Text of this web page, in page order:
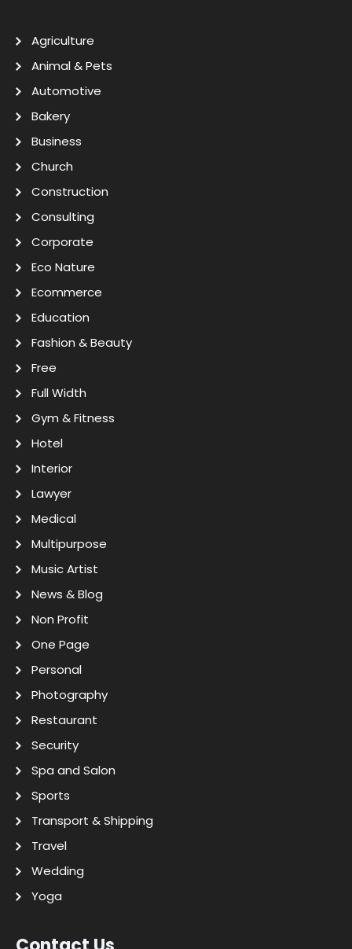
Agriculture
Animal & Pets
Automotive
Bakery
Business
Church
Construction
Consulting
Corporate
Eco Nature
Ecommerce
Education
Fashion & Beauty
Free
Full Width
Gym & Fitness
Hotel
Interior
Lawyer
Medical
Multipurpose
Music Artist
News & Blog
Non Profit
One Page
Personal
Photography
Restaurant
Security
Spa and Salon
Sports
Transport & Shipping
Travel
Wedding
Yoga